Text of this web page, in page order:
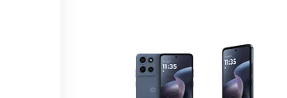
This carousel contains a